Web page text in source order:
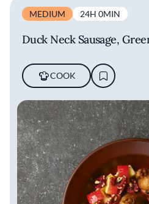
MEDIUM 24H 0MIN
Duck Neck Sausage,
COOK